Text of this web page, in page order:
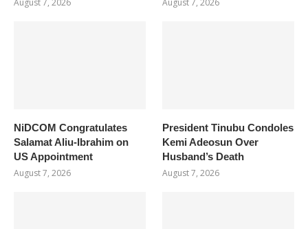
NiDCOM Congratulates
Salamat Aliu-Ibrahim on
US Appointment
August 7, 2026
President Tinubu Condoles
Kemi Adeosun Over
Husband’s Death
August 7, 2026